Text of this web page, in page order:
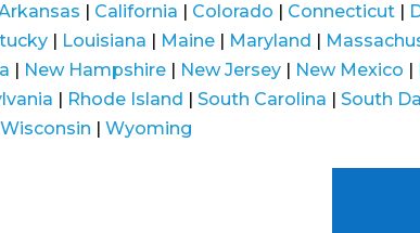
| California | Colorado | Connecticut |
| Louisiana | Maine | Maryland |
| New Hampshire | New Jersey | New Mexico |
| Rhode Island |South Carolina |South
Wisconsin |Wyoming